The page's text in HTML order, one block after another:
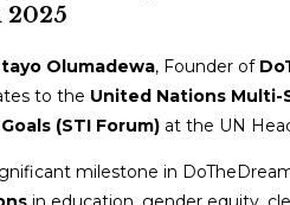
2025
Olumadewa, Founder of
to the United Nations
(STI Forum) at the UN
milestone in